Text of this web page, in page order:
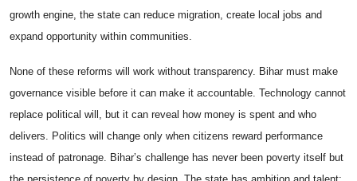
growth engine, the state can reduce migration, create local jobs and
expand opportunity within communities.
None of these reforms will work without transparency. Bihar must make
governance visible before it can make it accountable. Technology cannot
replace political will, but it can reveal how money is spent and who
delivers. Politics will change only when citizens reward performance
instead of patronage. Bihar’s challenge has never been poverty itself but